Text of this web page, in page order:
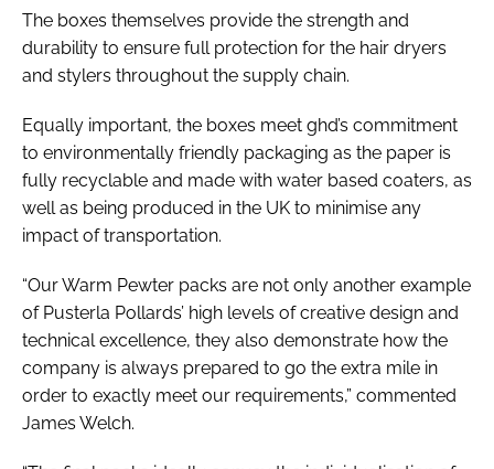
The boxes themselves provide the strength and
durability to ensure full protection for the hair dryers
and stylers throughout the supply chain.
Equally important, the boxes meet ghd’s commitment
to environmentally friendly packaging as the paper is
fully recyclable and made with water based coaters, as
well as being produced in the UK to minimise any
impact of transportation.
“Our Warm Pewter packs are not only another example
of Pusterla Pollards’ high levels of creative design and
technical excellence, they also demonstrate how the
company is always prepared to go the extra mile in
order to exactly meet our requirements,” commented
James Welch.